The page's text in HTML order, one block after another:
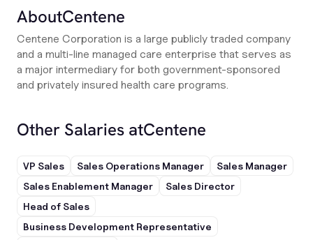
AboutCentene
Centene Corporation is a large publicly traded company
and a multi-line managed care enterprise that serves as
a major intermediary for both government-sponsored
and privately insured health care programs.
Other Salaries atCentene
VP Sales Sales Operations Manager
Sales Manager
Sales Enablement Manager
Sales Director
Head of Sales
Business Development Representative